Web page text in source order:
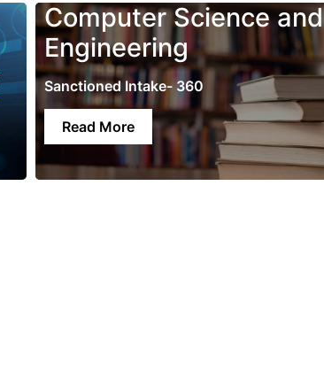
Computer Science and
Engineering
Sanctioned Intake- 360
Read More